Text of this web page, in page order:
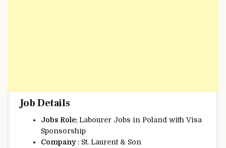
Job Details
Jobs Role: Labourer Jobs in Poland with Visa
Sponsorship
Company: St. Laurent & Son